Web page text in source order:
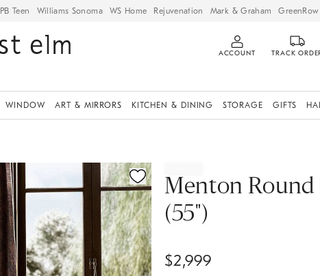
PB Teen Williams Sonoma WS Home Rejuvenation Mark & Graham GreenRow
ACCOUNT TRACK
WINDOW ART & MIRRORS KITCHEN & DINING STORAGE GIFTS
Menton Round
(55")
$2,999